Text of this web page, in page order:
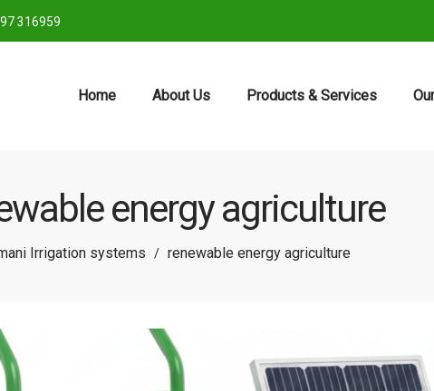
316959
Home About Us Products & Services
energy agriculture
Irrigation systems / renewable energy agriculture